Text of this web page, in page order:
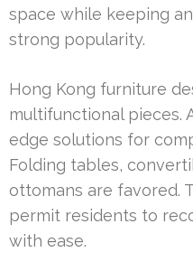
space while keeping
strong popularity.
Hong Kong furniture
multifunctional pieces.
edge solutions for
Folding tables,
ottomans are favored.
permit residents to
with ease.